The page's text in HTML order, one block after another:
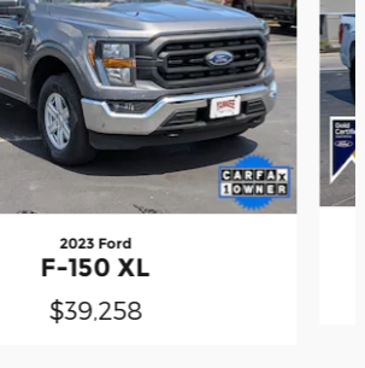
2023 Ford
F-150 XL
$39,258